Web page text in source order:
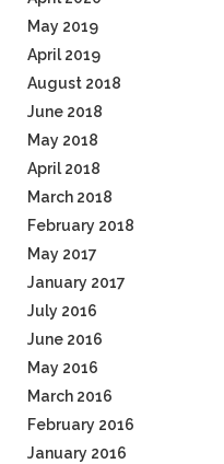
May 2019
April 2019
August 2018
June 2018
May 2018
April 2018
March 2018
February 2018
May 2017
January 2017
July 2016
June 2016
May 2016
March 2016
February 2016
January 2016